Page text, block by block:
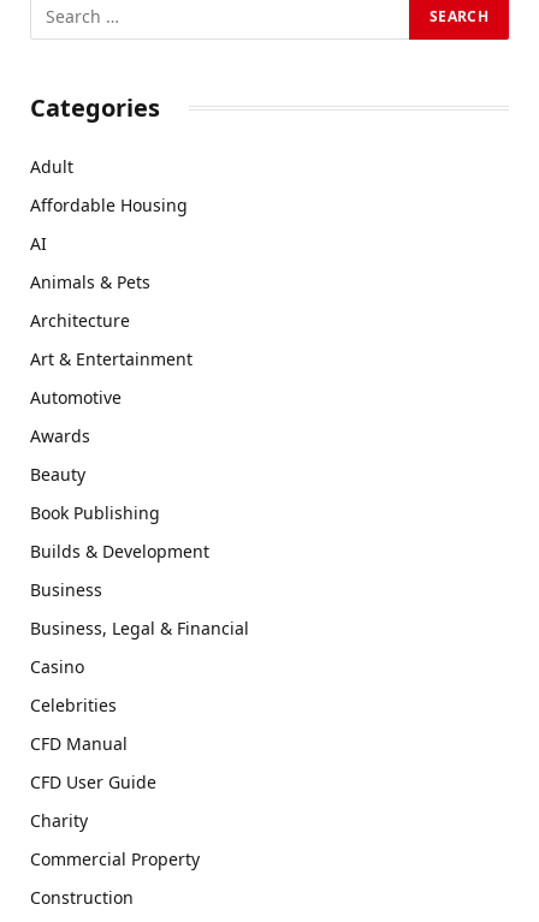
Categories
Adult
Affordable Housing
AI
Animals & Pets
Architecture
Art & Entertainment
Automotive
Awards
Beauty
Book Publishing
Builds & Development
Business
Business, Legal & Financial
Casino
Celebrities
CFD Manual
CFD User Guide
Charity
Commercial Property
Construction